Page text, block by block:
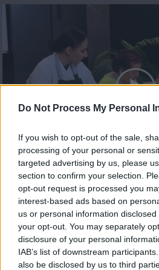
Do Not Process My Personal
If you wish to opt-out of the sale,
processing of your personal or
targeted advertising by us, please
section to confirm your selection.
opt-out request is processed you
interest-based ads based on
us or personal information
your opt-out. You may separately
disclosure of your personal
IAB’s list of downstream
also be disclosed by us to third
Χρυσωμαγειρέματα Β' εκπ.
Χρυσωμαγειρέματα Β'
εκπ. 198 (25.06.26)